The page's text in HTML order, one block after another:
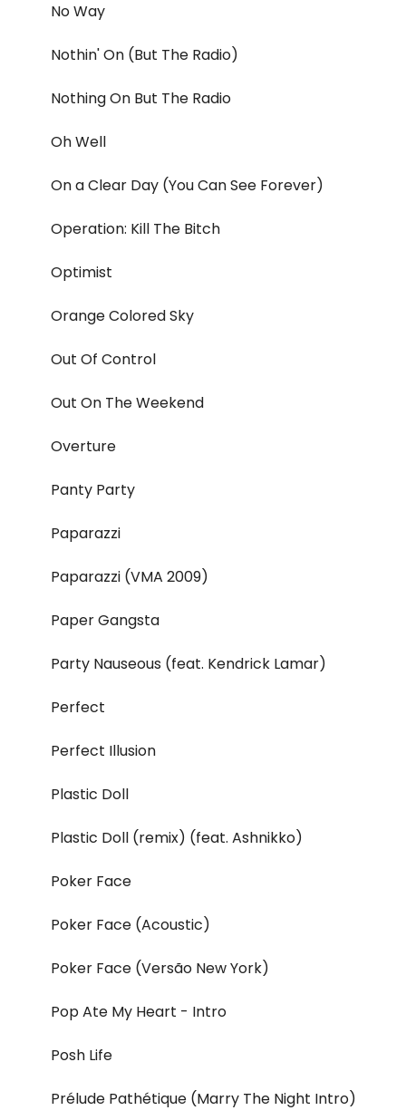
No Way
Nothin' On (But The Radio)
Nothing On But The Radio
Oh Well
On a Clear Day (You Can See Forever)
Operation: Kill The Bitch
Optimist
Orange Colored Sky
Out Of Control
Out On The Weekend
Overture
Panty Party
Paparazzi
Paparazzi (VMA 2009)
Paper Gangsta
Party Nauseous (feat. Kendrick Lamar)
Perfect
Perfect Illusion
Plastic Doll
Plastic Doll (remix) (feat. Ashnikko)
Poker Face
Poker Face (Acoustic)
Poker Face (Versão New York)
Pop Ate My Heart - Intro
Posh Life
Prélude Pathétique (Marry The Night Intro)